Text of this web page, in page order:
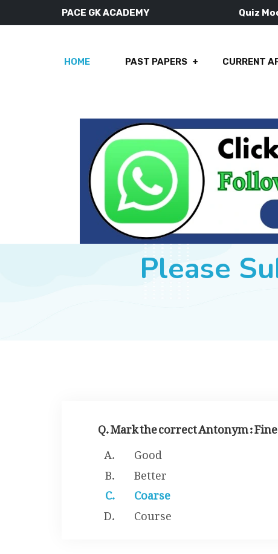
PACE GK ACADEMY Quiz
HOME PAST PAPERS CURRENT
Please
Q. Mark the correct Antonym : Fine
Good
Better
Coarse
Course